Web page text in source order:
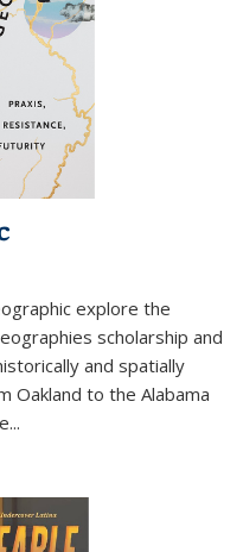
explore the
scholarship and
and spatially
Oakland to the Alabama
...